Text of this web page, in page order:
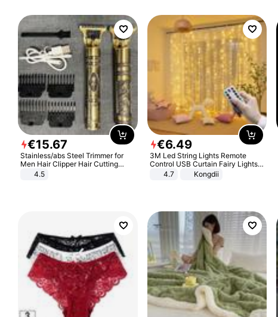
€15.67
Stainless/abs Steel Trimmer for
Men Hair Clipper Hair Cutting
Machine Professional Baldheaded
4.5
€6.49
3M Led String Lights Remote
Control USB Curtain Fairy Lights
Garland Led For Wedding Party
Christmas Window Home Outdoor
4.7 Kongdii